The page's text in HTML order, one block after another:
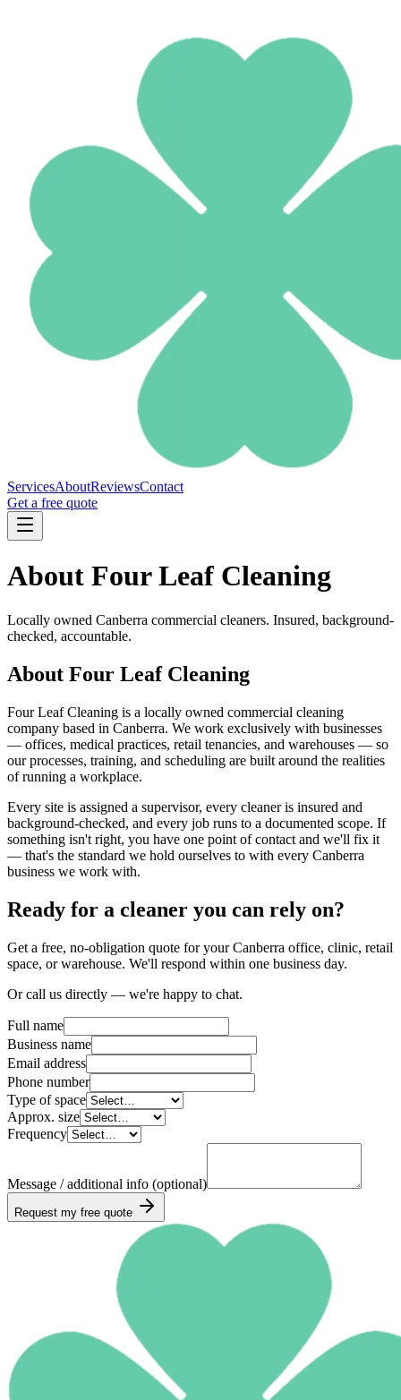
ServicesAboutReviewsContact
Get a free quote
About Four Leaf Cleaning
Locally owned Canberra commercial cleaners. Insured, background-
checked, accountable.
About Four Leaf Cleaning
Four Leaf Cleaning is a locally owned commercial cleaning
company based in Canberra. We work exclusively with businesses
— offices, medical practices, retail tenancies, and warehouses — so
our processes, training, and scheduling are built around the realities
of running a workplace.
Every site is assigned a supervisor, every cleaner is insured and
background-checked, and every job runs to a documented scope. If
something isn't right, you have one point of contact and we'll fix it
— that's the standard we hold ourselves to with every Canberra
business we work with.
Ready for a cleaner you can rely on?
Get a free, no-obligation quote for your Canberra office, clinic, retail
space, or warehouse. We'll respond within one business day.
Or call us directly — we're happy to chat.
Full name
Business name
Email address
Phone number
Type of space
Approx. size
Frequency
Message / additional info (optional)
Request my free quote